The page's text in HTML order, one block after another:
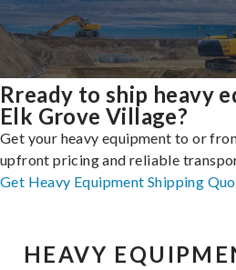
Rready to ship heavy
Elk Grove Village?
Get your heavy equipment to or
upfront pricing and reliable
Get Heavy Equipment Shipping
HEAVY